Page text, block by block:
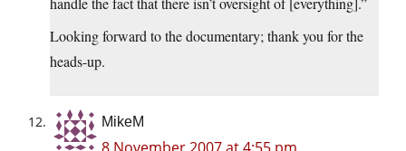
Looking forward to the documentary; thank you for the
heads-up.
MikeM